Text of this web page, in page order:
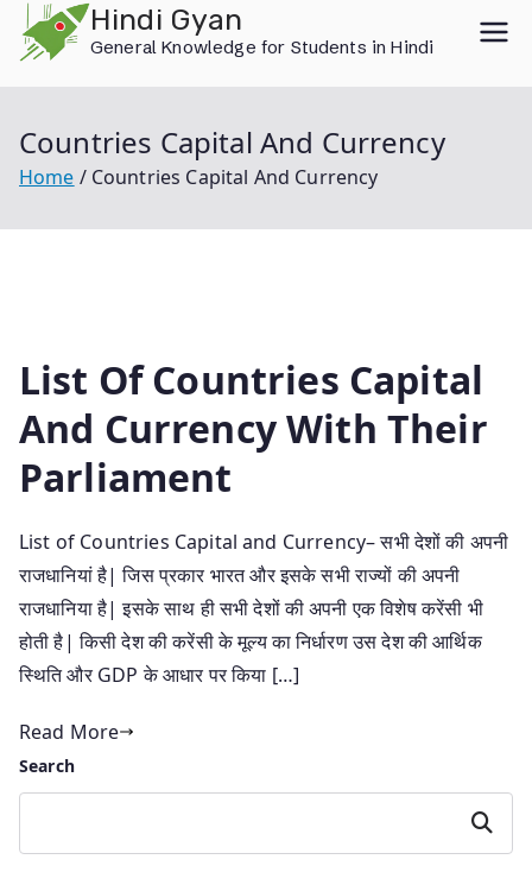
content
Hindi Gyan
General Knowledge for Students in Hindi
Countries Capital And Currency
Home Countries Capital And Currency
List Of Countries Capital
And Currency With Their
Parliament
List of Countries Capital and Currency– सभी देशों की अपनी
राजधानियां है| जिस प्रकार भारत और इसके सभी राज्यों की अपनी
राजधानिया है| इसके साथ ही सभी देशों की अपनी एक विशेष करेंसी भी
होती है| किसी देश की करेंसी के मूल्य का निर्धारण उस देश की आर्थिक
स्थिति और GDP के आधार पर किया […]
Read More
Search
Search